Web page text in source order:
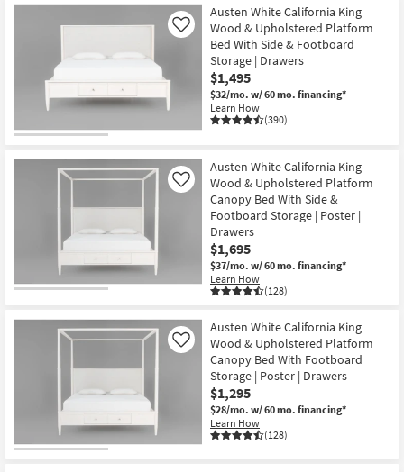
Austen White California King
Wood & Upholstered Platform
Bed With Side & Footboard
Storage | Drawers
$1,495
$32/mo. w/ 60 mo. financing*
Learn How
(390)
Like
Austen White California King
Wood & Upholstered Platform
Canopy Bed With Side &
Footboard Storage | Poster |
Drawers
$1,695
$37/mo. w/ 60 mo. financing*
Learn How
(128)
Like
Austen White California King
Wood & Upholstered Platform
Canopy Bed With Footboard
Storage | Poster | Drawers
$1,295
$28/mo. w/ 60 mo. financing*
Learn How
(128)
Like